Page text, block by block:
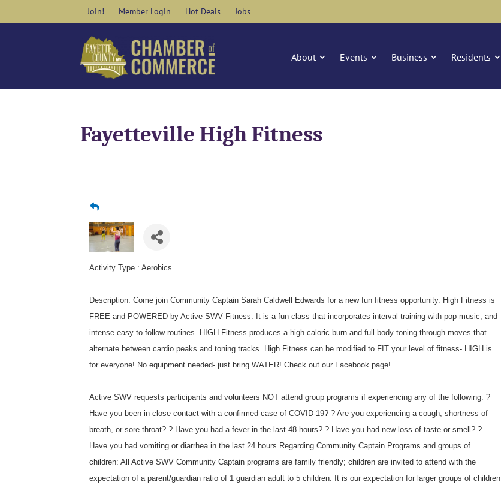
Join! Member Login Hot Deals Jobs
About Events Business Residents
Fayetteville High Fitness
Activity Type : Aerobics
Description: Come join Community Captain Sarah Caldwell Edwards for a new fun fitness opportunity. High Fitness is
FREE and POWERED by Active SWV Fitness. It is a fun class that incorporates interval training with pop music, and
intense easy to follow routines. HIGH Fitness produces a high caloric burn and full body toning through moves that
alternate between cardio peaks and toning tracks. High Fitness can be modified to FIT your level of fitness- HIGH is
for everyone! No equipment needed- just bring WATER! Check out our Facebook page!
Active SWV requests participants and volunteers NOT attend group programs if experiencing any of the following. ?
Have you been in close contact with a confirmed case of COVID-19? ? Are you experiencing a cough, shortness of
breath, or sore throat? ? Have you had a fever in the last 48 hours? ? Have you had new loss of taste or smell? ?
Have you had vomiting or diarrhea in the last 24 hours Regarding Community Captain Programs and groups of
children: All Active SWV Community Captain programs are family friendly; children are invited to attend with the
expectation of a parent/guardian ratio of 1 guardian adult to 5 children. It is our expectation for larger groups of children